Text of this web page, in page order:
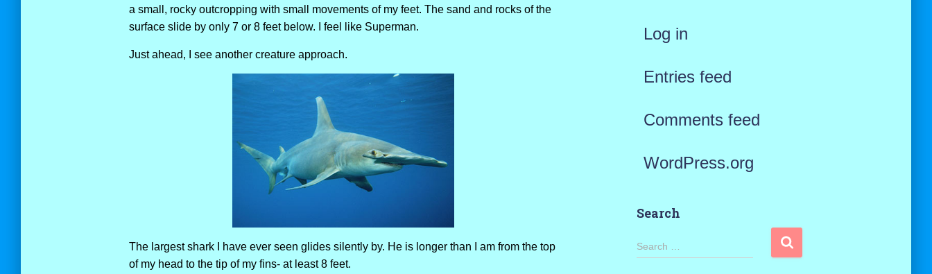
a small, rocky outcropping with small movements of my feet. The sand and rocks of the
surface slide by only 7 or 8 feet below. I feel like Superman.
Just ahead, I see another creature approach.
The largest shark I have ever seen glides silently by. He is longer than I am from the top
of my head to the tip of my fins- at least 8 feet.
Log in
Entries feed
Comments feed
WordPress.org
Search
S
Search …